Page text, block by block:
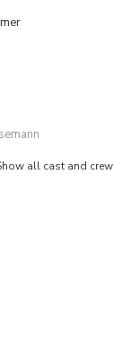
all cast and crew